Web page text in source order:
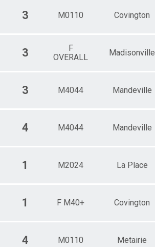
3 M0110 Covington
3
F
OVERALL
Madisonville
3 M4044 Mandeville
4 M4044 Mandeville
1 M2024 La Place
1 F M40+ Covington
4 M0110 Metairie